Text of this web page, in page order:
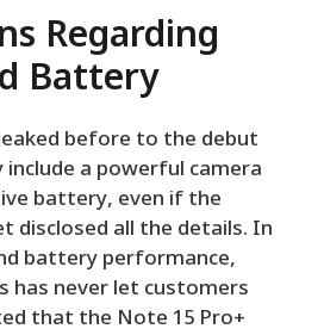
Regarding
Battery
before to the debut
a powerful camera
battery, even if the
disclosed all the details. In
battery performance,
has never let customers
that the Note 15 Pro+